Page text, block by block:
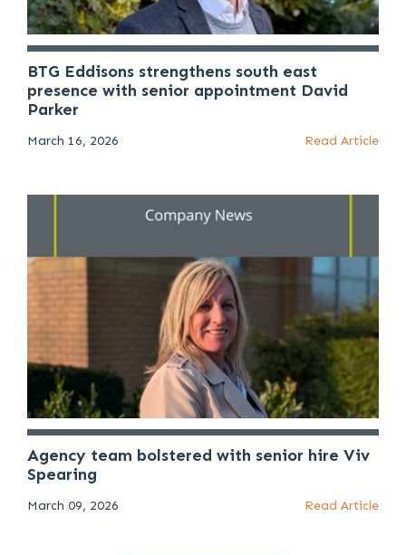
BTG Eddisons strengthens south east
presence with senior appointment David
Parker
March 16, 2026 Read Article
Agency team bolstered with senior hire Viv
Spearing
March 09, 2026 Read Article